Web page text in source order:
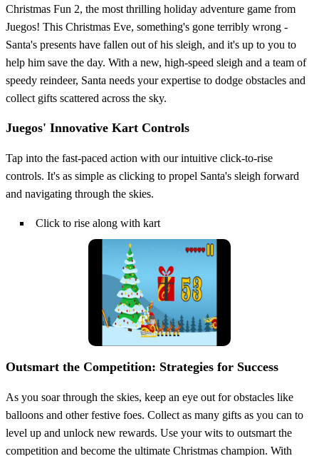
Christmas Fun 2, the most thrilling holiday adventure game from
Juegos! This Christmas Eve, something's gone terribly wrong -
Santa's presents have fallen out of his sleigh, and it's up to you to
help him save the day. With a new, high-speed sleigh and a team of
speedy reindeer, Santa needs your expertise to dodge obstacles and
collect gifts scattered across the sky.
Juegos' Innovative Kart Controls
Tap into the fast-paced action with our intuitive click-to-rise
controls. It's as simple as clicking to propel Santa's sleigh forward
and navigating through the skies.
Click to rise along with kart
Outsmart the Competition: Strategies for Success
As you soar through the skies, keep an eye out for obstacles like
balloons and other festive foes. Collect as many gifts as you can to
level up and unlock new rewards. Use your wits to outsmart the
competition and become the ultimate Christmas champion. With